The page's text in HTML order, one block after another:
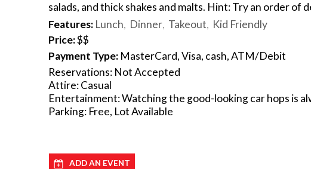
salads, and thick shakes and malts. Hint: Try an order
Features: Lunch Dinner Takeout
Kid Friendly
Price:$$
Payment Type: MasterCard, Visa, cash, ATM/Debit
Reservations: Not Accepted
Attire: Casual
Entertainment: Watching the good-looking car hops is
Parking: Free, Lot Available
ADD AN EVENT